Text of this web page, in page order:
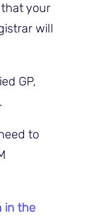
your
will
GP,
to
in the